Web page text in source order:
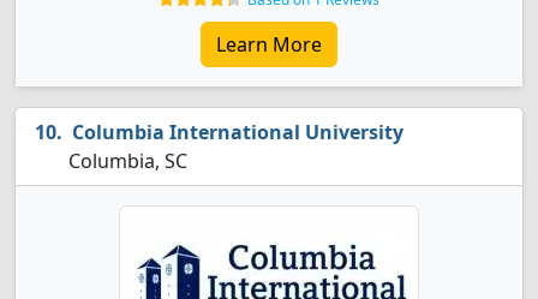
Learn More
Columbia International University
Columbia, SC